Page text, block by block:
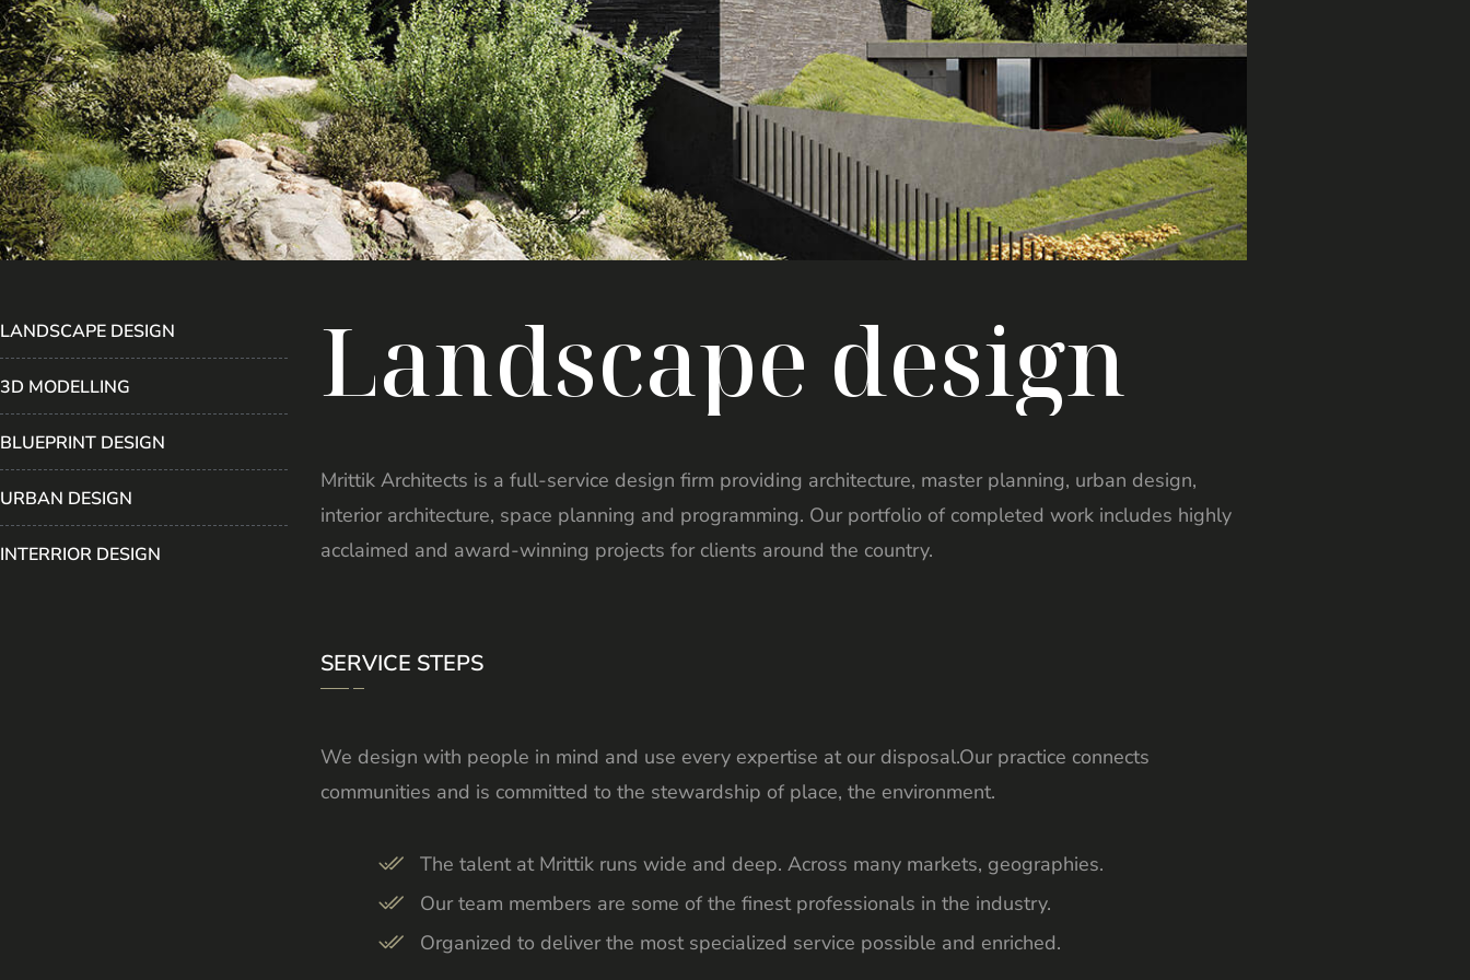
LANDSCAPE DESIGN
3D MODELLING
BLUEPRINT DESIGN
URBAN DESIGN
INTERRIOR DESIGN
Landscape design
Mrittik Architects is a full-service design firm providing architecture, master planning, urban design,
interior architecture, space planning and programming. Our portfolio of completed work includes highly
acclaimed and award-winning projects for clients around the country.
SERVICE STEPS
We design with people in mind and use every expertise at our disposal.Our practice connects
communities and is committed to the stewardship of place, the environment.
The talent at Mrittik runs wide and deep. Across many markets, geographies.
Our team members are some of the finest professionals in the industry.
Organized to deliver the most specialized service possible and enriched.